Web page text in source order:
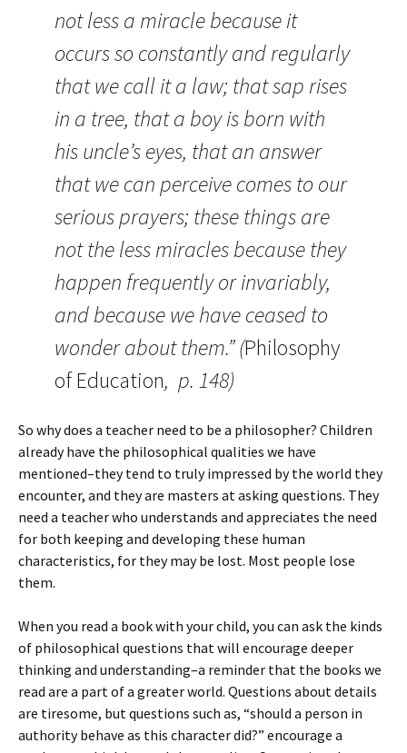
not less a miracle because it
occurs so constantly and regularly
that we call it a law; that sap rises
in a tree, that a boy is born with
his uncle’s eyes, that an answer
that we can perceive comes to our
serious prayers; these things are
not the less miracles because they
happen frequently or invariably,
and because we have ceased to
wonder about them.” (Philosophy
of Education, p. 148)
So why does a teacher need to be a philosopher? Children
already have the philosophical qualities we have
mentioned–they tend to truly impressed by the world they
encounter, and they are masters at asking questions. They
need a teacher who understands and appreciates the need
for both keeping and developing these human
characteristics, for they may be lost. Most people lose
them.
When you read a book with your child, you can ask the kinds
of philosophical questions that will encourage deeper
thinking and understanding–a reminder that the books we
read are a part of a greater world. Questions about details
are tiresome, but questions such as, “should a person in
authority behave as this character did?” encourage a